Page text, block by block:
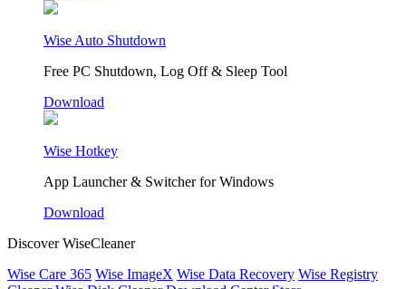
Wise Auto Shutdown
Free PC Shutdown, Log Off & Sleep Tool
Download
Wise Hotkey
App Launcher & Switcher for Windows
Download
Discover WiseCleaner
Wise Care 365 Wise ImageX Wise Data Recovery Wise Registry